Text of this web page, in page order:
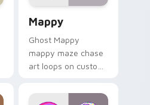
Mappy
Ghost Mappy
mappy maze chase
art loops on custom
vintage arcade